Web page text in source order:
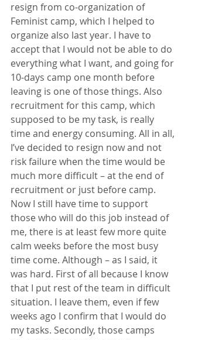
resign from co-organization of
Feminist camp, which I helped to
organize also last year. I have to
accept that I would not be able to do
everything what I want, and going for
10-days camp one month before
leaving is one of those things. Also
recruitment for this camp, which
supposed to be my task, is really
time and energy consuming. All in all,
I’ve decided to resign now and not
risk failure when the time would be
much more difficult – at the end of
recruitment or just before camp.
Now I still have time to support
those who will do this job instead of
me, there is at least few more quite
calm weeks before the most busy
time come. Although – as I said, it
was hard. First of all because I know
that I put rest of the team in difficult
situation. I leave them, even if few
weeks ago I confirm that I would do
my tasks. Secondly, those camps